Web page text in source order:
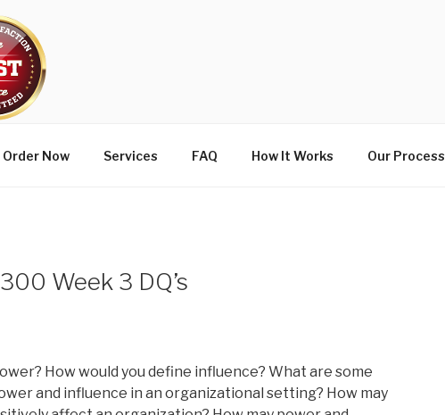
Order Now Services FAQ How It Works Our Process
Week 3 DQ’s
How would you define influence? What are some
and influence in an organizational setting? How may